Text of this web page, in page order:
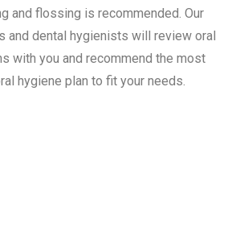
and flossing is recommended. Our
and dental hygienists will review oral
with you and recommend the most
hygiene plan to fit your needs.